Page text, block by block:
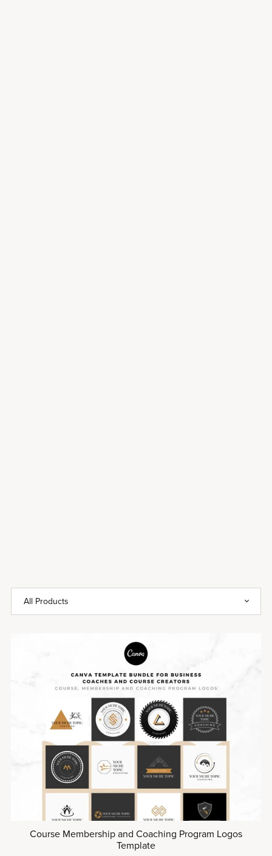
Course Membership and Coaching Program Logos
Template